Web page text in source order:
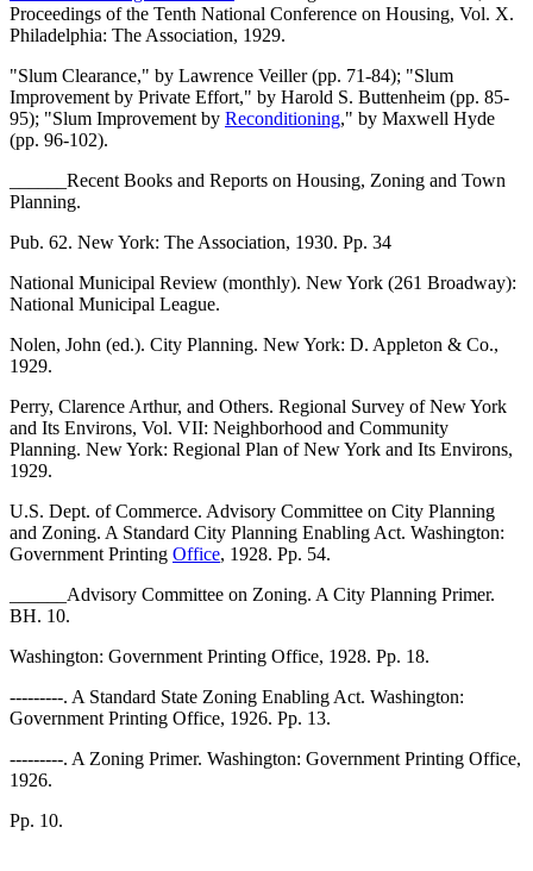
Proceedings of the Tenth National Conference on Housing, Vol. X.
Philadelphia: The Association, 1929.
"Slum Clearance," by Lawrence Veiller (pp. 71-84); "Slum
Improvement by Private Effort," by Harold S. Buttenheim (pp. 85-
95); "Slum Improvement by Reconditioning," by Maxwell Hyde
(pp. 96-102).
______Recent Books and Reports on Housing, Zoning and Town
Planning.
Pub. 62. New York: The Association, 1930. Pp. 34
National Municipal Review (monthly). New York (261 Broadway):
National Municipal League.
Nolen, John (ed.). City Planning. New York: D. Appleton & Co.,
1929.
Perry, Clarence Arthur, and Others. Regional Survey of New York
and Its Environs, Vol. VII: Neighborhood and Community
Planning. New York: Regional Plan of New York and Its Environs,
1929.
U.S. Dept. of Commerce. Advisory Committee on City Planning
and Zoning. A Standard City Planning Enabling Act. Washington:
Government Printing Office, 1928. Pp. 54.
______Advisory Committee on Zoning. A City Planning Primer.
BH. 10.
Washington: Government Printing Office, 1928. Pp. 18.
---------. A Standard State Zoning Enabling Act. Washington:
Government Printing Office, 1926. Pp. 13.
---------. A Zoning Primer. Washington: Government Printing Office,
1926.
Pp. 10.